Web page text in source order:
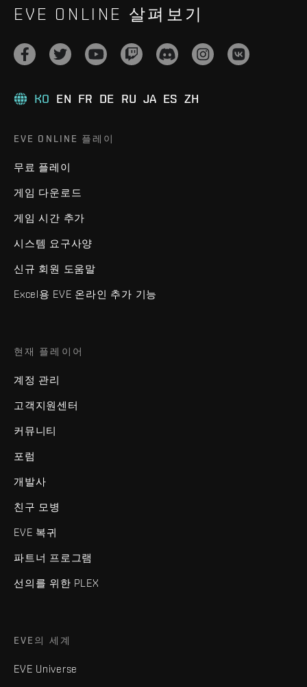
EVE ONLINE 살펴보기
KO EN FR DE RU JA ES ZH
EVE ONLINE 플레이
무료 플레이
게임 다운로드
게임 시간 추가
시스템 요구사양
신규 회원 도움말
Excel용 EVE 온라인 추가 기능
현재 플레이어
계정 관리
고객지원센터
커뮤니티
포럼
개발사
친구 모병
EVE 복귀
파트너 프로그램
선의를 위한 PLEX
EVE의 세계
EVE Universe